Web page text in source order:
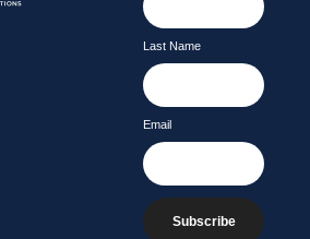
Last Name
Email
Subscribe